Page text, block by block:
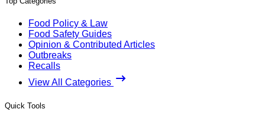
Food Policy & Law
Food Safety Guides
Opinion & Contributed Articles
Outbreaks
Recalls
View All Categories
Quick Tools